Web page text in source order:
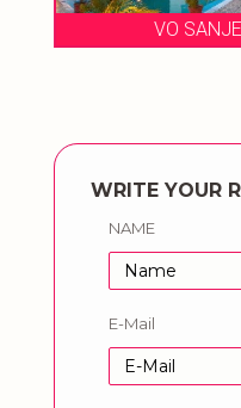
VO
WRITE YOUR
NAME
E-Mail